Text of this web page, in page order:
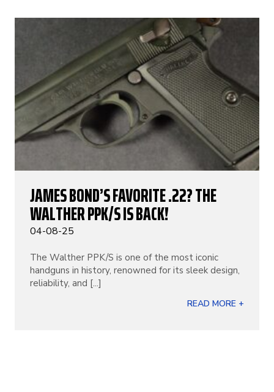
JAMES BOND’S FAVORITE .22? THE
WALTHER PPK/S IS BACK!
04-08-25
The Walther PPK/S is one of the most iconic
handguns in history, renowned for its sleek design,
reliability, and [...]
READ MORE +